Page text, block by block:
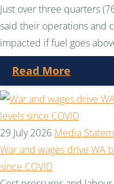
Just over three quarters
said their operations and
impacted if fuel goes
Read More
29 July 2026 Media
War and wages drive WA
since COVID